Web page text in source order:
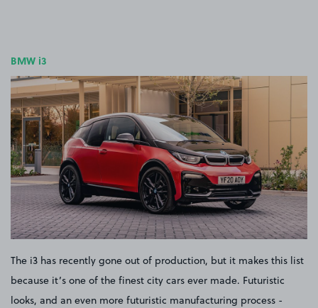
BMW i3
The i3 has recently gone out of production, but it makes this list
because it’s one of the finest city cars ever made. Futuristic
looks, and an even more futuristic manufacturing process -